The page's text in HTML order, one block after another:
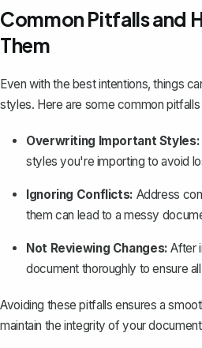
Common Pitfalls and
Them
Even with the best intentions, things
styles. Here are some common
Overwriting Important Styles:
styles you're importing to avoid
Ignoring Conflicts: Address
them can lead to a messy
Not Reviewing Changes: After
document thoroughly to ensure
Avoiding these pitfalls ensures a
maintain the integrity of your